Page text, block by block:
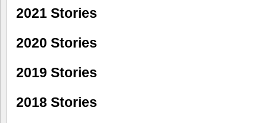
2021 Stories
2020 Stories
2019 Stories
2018 Stories